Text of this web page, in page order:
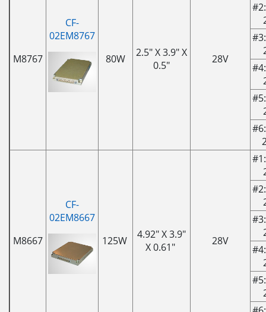
M8767
CF-
02EM8767
80W
2.5" X 3.9" X
0.5"
28V
M8667
CF-
02EM8667
125W
4.92" X 3.9"
X 0.61"
28V